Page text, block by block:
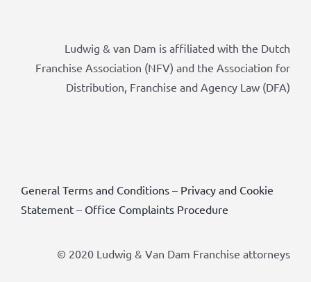
Ludwig & van Dam is affiliated with the Dutch
Franchise Association (NFV) and the Association for
Distribution, Franchise and Agency Law (DFA)
General Terms and Conditions– Privacy and Cookie
Statement– Office Complaints Procedure
© 2020 Ludwig & Van Dam Franchise attorneys